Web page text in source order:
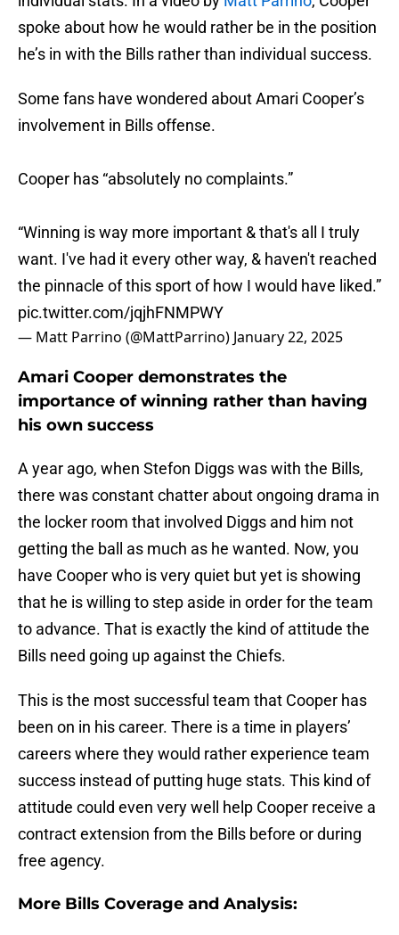
spoke about how he would rather be in the position
he’s in with the Bills rather than individual success.
Some fans have wondered about Amari Cooper’s
involvement in Bills offense.
Cooper has “absolutely no complaints.”
“Winning is way more important & that's all I truly
want. I've had it every other way, & haven't reached
the pinnacle of this sport of how I would have liked.”
pic.twitter.com/jqjhFNMPWY
— Matt Parrino (@MattParrino) January 22, 2025
Amari Cooper demonstrates the
importance of winning rather than having
his own success
A year ago, when Stefon Diggs was with the Bills,
there was constant chatter about ongoing drama in
the locker room that involved Diggs and him not
getting the ball as much as he wanted. Now, you
have Cooper who is very quiet but yet is showing
that he is willing to step aside in order for the team
to advance. That is exactly the kind of attitude the
Bills need going up against the Chiefs.
This is the most successful team that Cooper has
been on in his career. There is a time in players’
careers where they would rather experience team
success instead of putting huge stats. This kind of
attitude could even very well help Cooper receive a
contract extension from the Bills before or during
free agency.
More Bills Coverage and Analysis: